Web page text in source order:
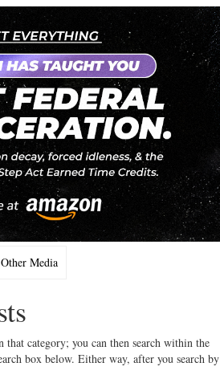
Other Media
category; you can then search within the
box below. Either way, after you search by